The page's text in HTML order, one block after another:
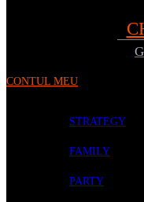
CONTUL MEU
STRATEGY
FAMILY
PARTY